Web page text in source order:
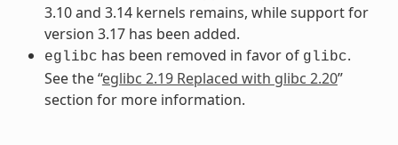
3.10 and 3.14 kernels remains, while support for
version 3.17 has been added.
eglibc has been removed in favor of glibc.
See the “eglibc 2.19 Replaced with glibc 2.20”
section for more information.